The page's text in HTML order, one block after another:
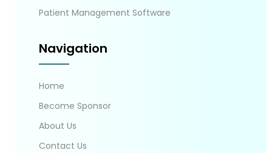
Patient Management Software
Navigation
Home
Become Sponsor
About Us
Contact Us